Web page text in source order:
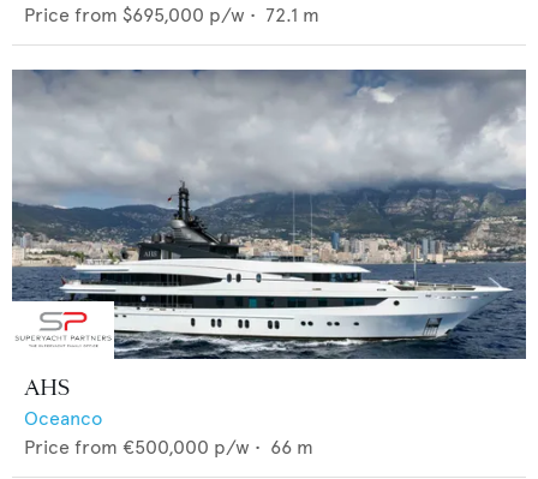
Price from $695,000 p/w • 72.1 m
AHS
Oceanco
Price from €500,000 p/w • 66 m